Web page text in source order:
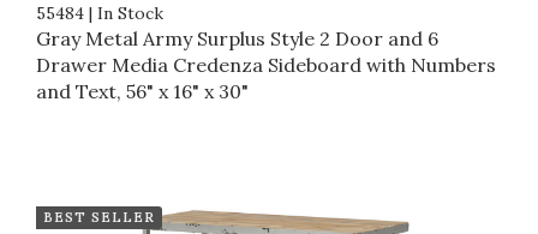
55484 | In Stock
Gray Metal Army Surplus Style 2 Door and 6
Drawer Media Credenza Sideboard with Numbers
and Text, 56" x 16" x 30"
BEST SELLER